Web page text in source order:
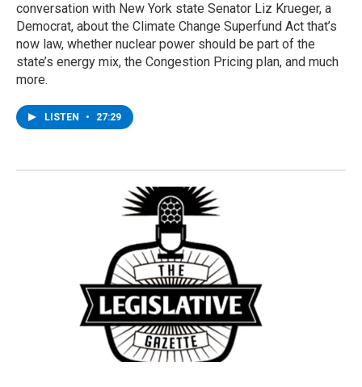
conversation with New York state Senator Liz Krueger, a
Democrat, about the Climate Change Superfund Act that’s
now law, whether nuclear power should be part of the
state’s energy mix, the Congestion Pricing plan, and much
more.
LISTEN • 27:29